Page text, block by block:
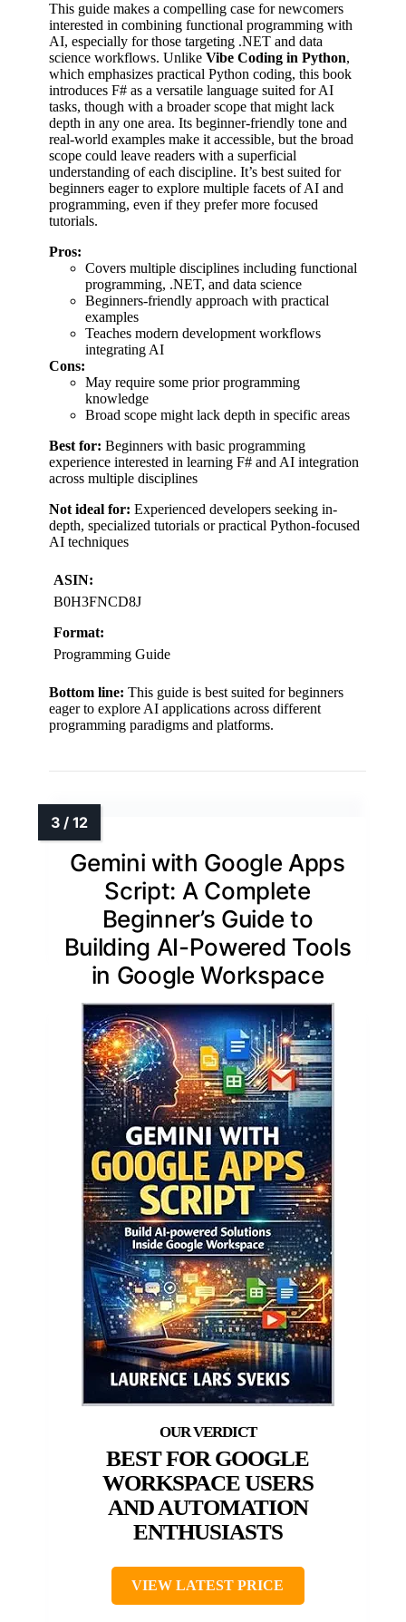
This guide makes a compelling case for newcomers
interested in combining functional programming with
AI, especially for those targeting .NET and data
science workflows. Unlike Vibe Coding in Python,
which emphasizes practical Python coding, this book
introduces F# as a versatile language suited for AI
tasks, though with a broader scope that might lack
depth in any one area. Its beginner-friendly tone and
real-world examples make it accessible, but the broad
scope could leave readers with a superficial
understanding of each discipline. It’s best suited for
beginners eager to explore multiple facets of AI and
programming, even if they prefer more focused
tutorials.
Pros:
Covers multiple disciplines including functional
programming, .NET, and data science
Beginners-friendly approach with practical
examples
Teaches modern development workflows
integrating AI
Cons:
May require some prior programming
knowledge
Broad scope might lack depth in specific areas
Best for: Beginners with basic programming
experience interested in learning F# and AI integration
across multiple disciplines
Not ideal for: Experienced developers seeking in-
depth, specialized tutorials or practical Python-focused
AI techniques
ASIN:
B0H3FNCD8J
Format:
Programming Guide
Bottom line: This guide is best suited for beginners
eager to explore AI applications across different
programming paradigms and platforms.
Gemini with Google Apps
Script: A Complete
Beginner’s Guide to
Building AI-Powered Tools
in Google Workspace
BEST FOR GOOGLE
WORKSPACE USERS
AND AUTOMATION
ENTHUSIASTS
VIEW LATEST PRICE